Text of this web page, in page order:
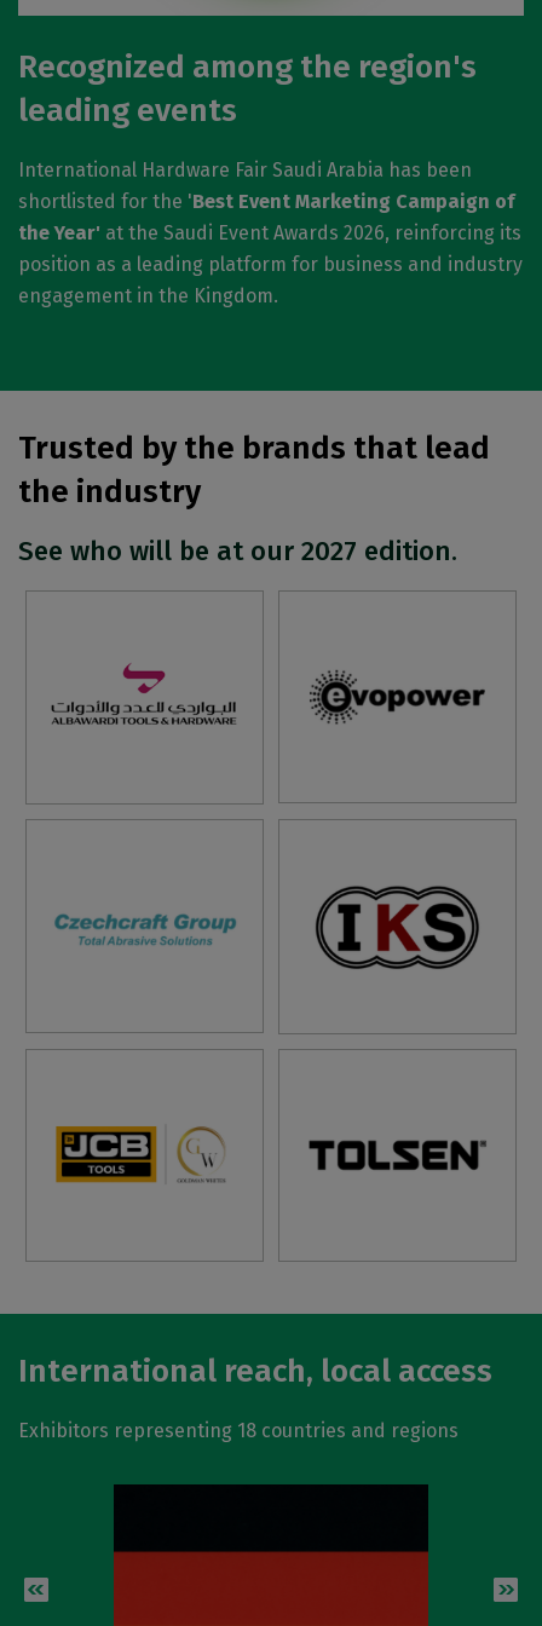
Recognized among the region's
leading events
International Hardware Fair Saudi Arabia has been
shortlisted for the 'Best Event Marketing Campaign of
the Year' at the Saudi Event Awards 2026, reinforcing its
position as a leading platform for business and industry
engagement in the Kingdom.
Trusted by the brands that lead
the industry
See who will be at our 2027 edition.
International reach, local access
Exhibitors representing 18 countries and regions